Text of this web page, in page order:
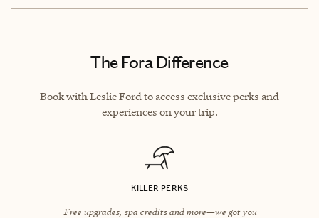
The Fora Difference
Book with Leslie Ford to access exclusive perks and
experiences on your trip.
KILLER PERKS
Free upgrades, spa credits and more—we got you